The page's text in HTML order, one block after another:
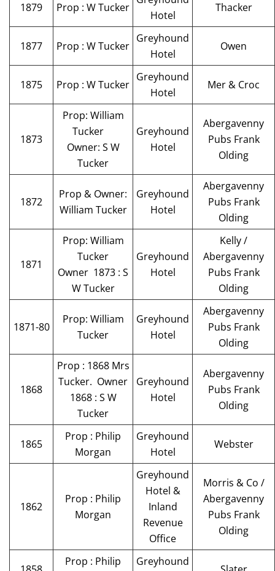
1879 Prop : W Tucker
Hotel
Thacker
1877 Prop : W Tucker
Greyhound
Hotel
Owen
1875 Prop : W Tucker
Greyhound
Hotel
Mer & Croc
1873
Prop: William
Tucker
Owner: S W
Tucker
Greyhound
Hotel
Abergavenny
Pubs Frank
Olding
1872
Prop & Owner:
William Tucker
Greyhound
Hotel
Abergavenny
Pubs Frank
Olding
1871
Prop: William
Tucker
Owner 1873 : S
W Tucker
Greyhound
Hotel
Kelly /
Abergavenny
Pubs Frank
Olding
1871-80
Prop: William
Tucker
Greyhound
Hotel
Abergavenny
Pubs Frank
Olding
1868
Prop : 1868 Mrs
Tucker. Owner
1868 : S W
Tucker
Greyhound
Hotel
Abergavenny
Pubs Frank
Olding
1865
Prop : Philip
Morgan
Greyhound
Hotel
Webster
1862
Prop : Philip
Morgan
Greyhound
Hotel &
Inland
Revenue
Office
Morris & Co /
Abergavenny
Pubs Frank
Olding
Prop : Philip
Greyhound